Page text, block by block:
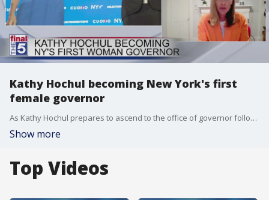
Kathy Hochul becoming New York's first
female governor
As Kathy Hochul prepares to ascend to the office of governor following Andrew Cuomo's resignation, she's making history as the first woman to hold the office in the state. Amanda Hunter, Executive Director of the Barbara Lee Family Foundation joins The Final 5 to talk about the history in the state and the implications this has for the future.
Show more
Top Videos